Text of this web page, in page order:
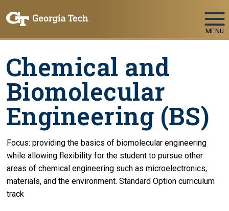
MENU
Chemical and
Biomolecular
Engineering (BS)
Focus: providing the basics of biomolecular engineering
while allowing flexibility for the student to pursue other
areas of chemical engineering such as microelectronics,
materials, and the environment. Standard Option curriculum
track